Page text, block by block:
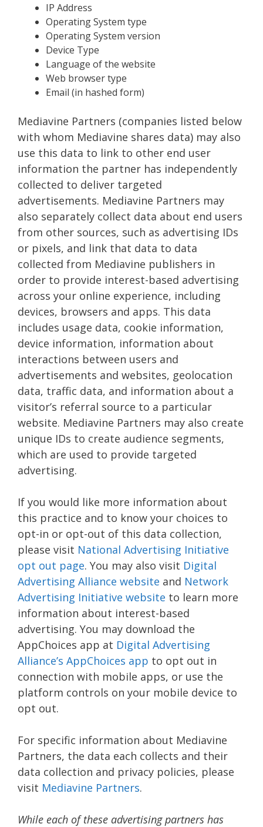
IP Address
Operating System type
Operating System version
Device Type
Language of the website
Web browser type
Email (in hashed form)
Mediavine Partners (companies listed below
with whom Mediavine shares data) may also
use this data to link to other end user
information the partner has independently
collected to deliver targeted
advertisements. Mediavine Partners may
also separately collect data about end users
from other sources, such as advertising IDs
or pixels, and link that data to data
collected from Mediavine publishers in
order to provide interest-based advertising
across your online experience, including
devices, browsers and apps. This data
includes usage data, cookie information,
device information, information about
interactions between users and
advertisements and websites, geolocation
data, traffic data, and information about a
visitor’s referral source to a particular
website. Mediavine Partners may also create
unique IDs to create audience segments,
which are used to provide targeted
advertising.
If you would like more information about
this practice and to know your choices to
opt-in or opt-out of this data collection,
please visit National Advertising Initiative
opt out page. You may also visit Digital
Advertising Alliance website and Network
Advertising Initiative website to learn more
information about interest-based
advertising. You may download the
AppChoices app at Digital Advertising
Alliance’s AppChoices app to opt out in
connection with mobile apps, or use the
platform controls on your mobile device to
opt out.
For specific information about Mediavine
Partners, the data each collects and their
data collection and privacy policies, please
visit Mediavine Partners.
While each of these advertising partners has